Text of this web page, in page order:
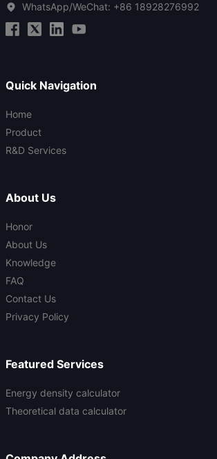
WhatsApp/WeChat: +86 18928276992
Quick Navigation
Home
Product
R&D Services
About Us
Honor
About Us
Knowledge
FAQ
Contact Us
Privacy Policy
Featured Services
Energy density calculator
Theoretical data calculator